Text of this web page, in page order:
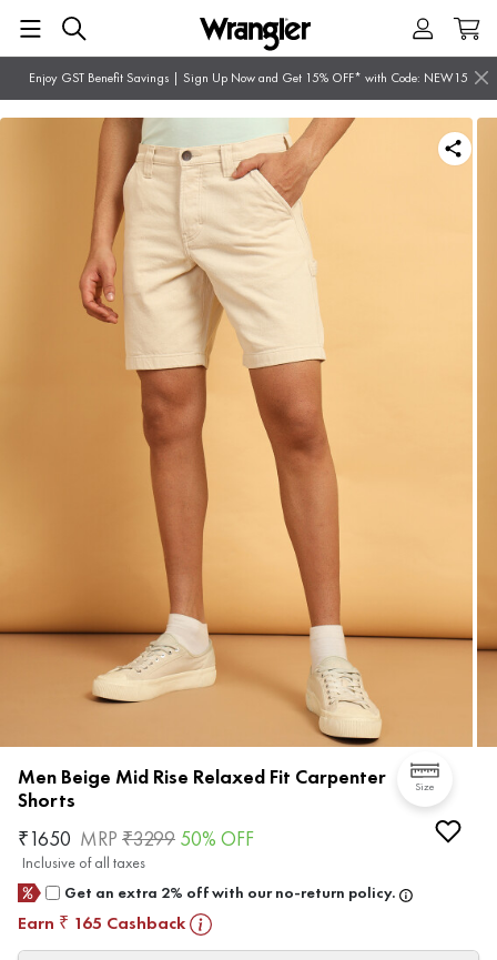
Enjoy GST Benefit Savings | Sign Up Now and Get 15% OFF* with Code: NEW15
Size
Men Beige Mid Rise Relaxed Fit Carpenter
Shorts
₹1650 MRP ₹3299 50% OFF
Inclusive of all taxes
Get an extra 2% off with our no-return policy.
Earn ₹ 165 Cashback